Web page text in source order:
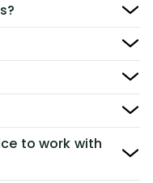
to work with